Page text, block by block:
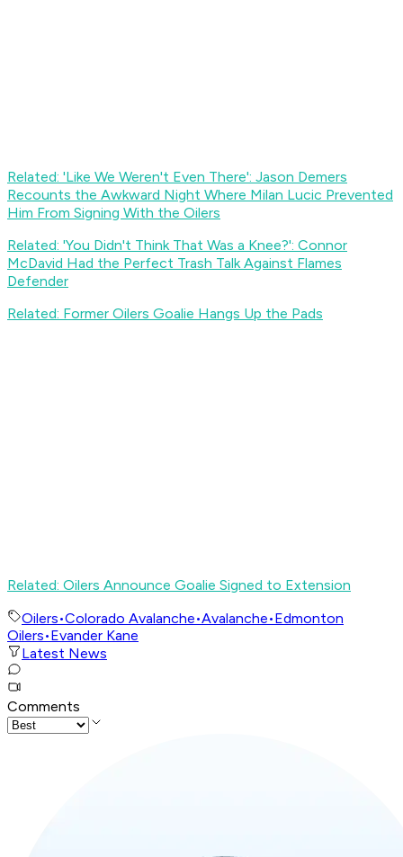
Related: 'Like We Weren't Even There': Jason Demers
Recounts the Awkward Night Where Milan Lucic Prevented
Him From Signing With the Oilers
Related: 'You Didn't Think That Was a Knee?': Connor
McDavid Had the Perfect Trash Talk Against Flames
Defender
Related: Former Oilers Goalie Hangs Up the Pads
Related: Oilers Announce Goalie Signed to Extension
Oilers•Colorado Avalanche•Avalanche•Edmonton
Oilers•Evander Kane
Latest News
Comments